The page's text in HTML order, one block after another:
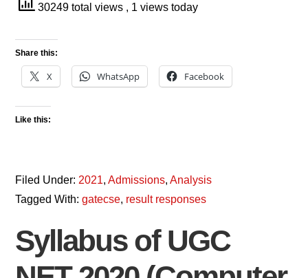
30249 total views , 1 views today
Share this:
X WhatsApp Facebook
Like this:
Filed Under: 2021,Admissions,Analysis
Tagged With:gatecse, result responses
Syllabus of UGC